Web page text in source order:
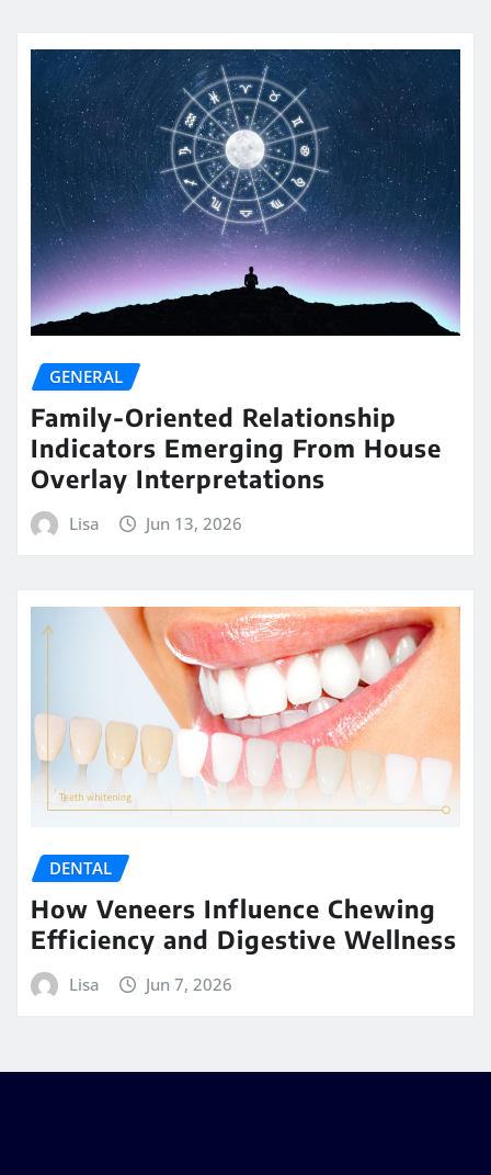
GENERAL
Family-Oriented Relationship
Indicators Emerging From House
Overlay Interpretations
Lisa Jun 13, 2026
DENTAL
How Veneers Influence Chewing
Efficiency and Digestive Wellness
Lisa Jun 7, 2026